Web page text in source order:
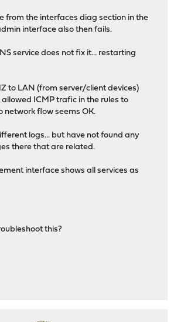
from the interfaces diag section in the
interface also then fails.
service does not fix it... restarting
to LAN (from server/client devices)
allowed ICMP trafic in the rules to
network flow seems OK.
logs... but have not found any
there that are related.
interface shows all services as
this?